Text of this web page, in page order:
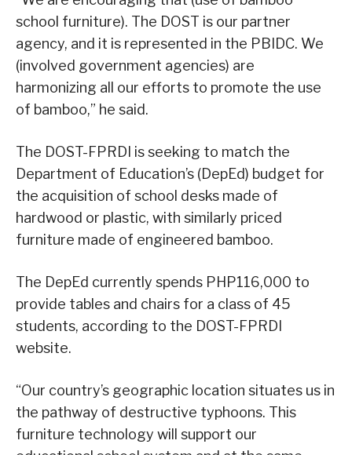
school furniture). The DOST is our partner
agency, and it is represented in the PBIDC. We
(involved government agencies) are
harmonizing all our efforts to promote the use
of bamboo,” he said.
The DOST-FPRDI is seeking to match the
Department of Education’s (DepEd) budget for
the acquisition of school desks made of
hardwood or plastic, with similarly priced
furniture made of engineered bamboo.
The DepEd currently spends PHP116,000 to
provide tables and chairs for a class of 45
students, according to the DOST-FPRDI
website.
“Our country’s geographic location situates us in
the pathway of destructive typhoons. This
furniture technology will support our